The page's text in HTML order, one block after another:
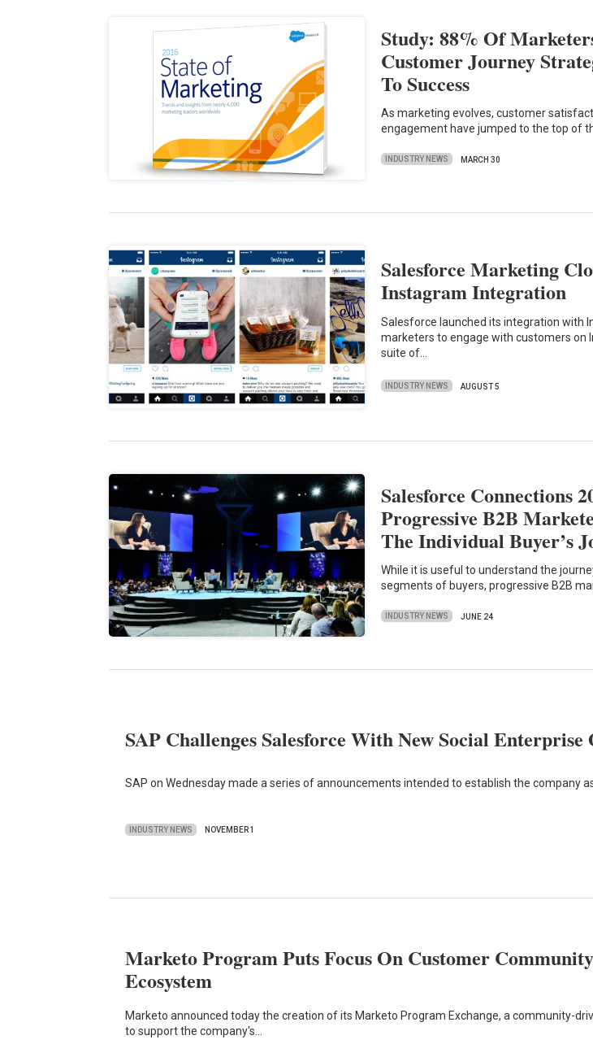
Study: 88% Of
Customer Journey
To Success
As marketing evolves, customer
engagement have jumped to the top of
INDUSTRY NEWS MARCH 30
Salesforce Marketing
Instagram Integration
Salesforce launched its integration with
marketers to engage with customers on
suite of…
INDUSTRY NEWS AUGUST 5
Salesforce Connections
Progressive B2B
The Individual Buyer’s
While it is useful to understand the
segments of buyers, progressive B2B
INDUSTRY NEWS JUNE 24
SAP Challenges Salesforce With New Social Enterprise
SAP on Wednesday made a series of announcements intended to establish the company
INDUSTRY NEWS NOVEMBER 1
Marketo Program Puts Focus On Customer
Ecosystem
Marketo announced today the creation of its Marketo Program Exchange, a community-
to support the company's…